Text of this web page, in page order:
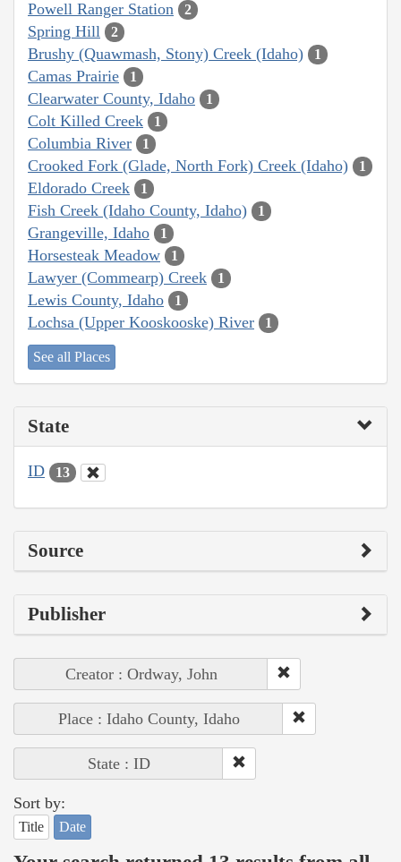
Powell Ranger Station 2
Spring Hill 2
Brushy (Quawmash, Stony) Creek (Idaho) 1
Camas Prairie 1
Clearwater County, Idaho 1
Colt Killed Creek 1
Columbia River 1
Crooked Fork (Glade, North Fork) Creek (Idaho) 1
Eldorado Creek 1
Fish Creek (Idaho County, Idaho) 1
Grangeville, Idaho 1
Horsesteak Meadow 1
Lawyer (Commearp) Creek 1
Lewis County, Idaho 1
Lochsa (Upper Kooskooske) River 1
See all Places
State
ID 13
Source
Publisher
Creator : Ordway, John
Place : Idaho County, Idaho
State : ID
Sort by:
Title Date